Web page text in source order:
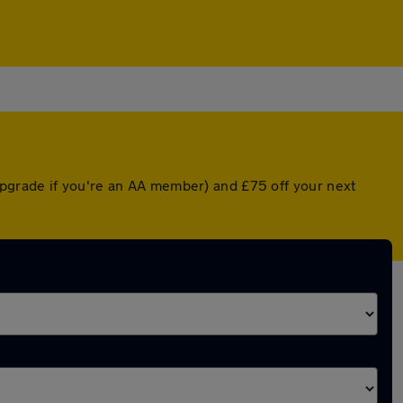
if you're an AA member) and £75 off your next